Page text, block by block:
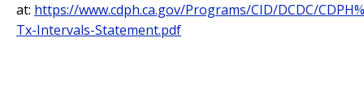
at: https://www.cdph.ca.gov/Programs/CID/DCDC/
Tx-Intervals-Statement.pdf